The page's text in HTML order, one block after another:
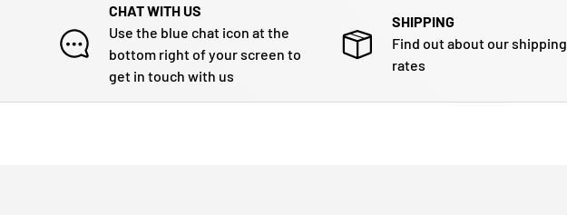
CHAT WITH US
Use the blue chat icon at the
bottom right of your screen to
get in touch with us
SHIPPING
Find out about our shipping
rates